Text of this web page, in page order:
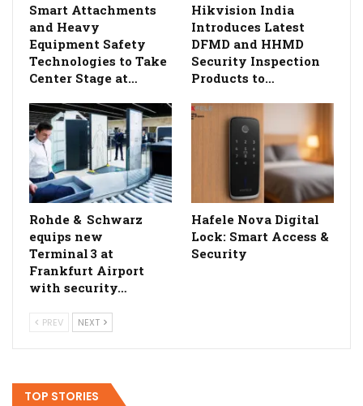
Smart Attachments
and Heavy
Equipment Safety
Technologies to Take
Center Stage at…
Hikvision India
Introduces Latest
DFMD and HHMD
Security Inspection
Products to…
Rohde & Schwarz
equips new
Terminal 3 at
Frankfurt Airport
with security…
Hafele Nova Digital
Lock: Smart Access &
Security
PREV NEXT
TOP STORIES